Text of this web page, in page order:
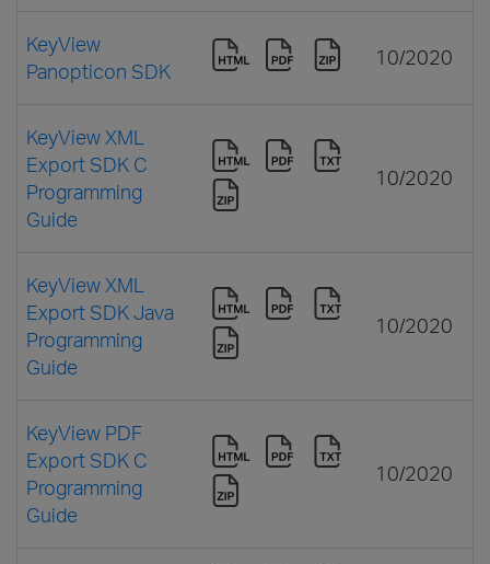
KeyView
Panopticon SDK
10/2020
KeyView XML
Export SDK C
Programming
Guide
10/2020
KeyView XML
Export SDK Java
Programming
Guide
10/2020
KeyView PDF
Export SDK C
Programming
Guide
10/2020